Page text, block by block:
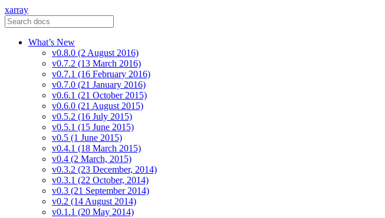
xarray
What’s New
v0.8.0 (2 August 2016)
v0.7.2 (13 March 2016)
v0.7.1 (16 February 2016)
v0.7.0 (21 January 2016)
v0.6.1 (21 October 2015)
v0.6.0 (21 August 2015)
v0.5.2 (16 July 2015)
v0.5.1 (15 June 2015)
v0.5 (1 June 2015)
v0.4.1 (18 March 2015)
v0.4 (2 March, 2015)
v0.3.2 (23 December, 2014)
v0.3.1 (22 October, 2014)
v0.3 (21 September 2014)
v0.2 (14 August 2014)
v0.1.1 (20 May 2014)